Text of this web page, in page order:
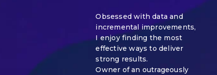
Obsessed with data and
incremental improvements,
I enjoy finding the most
effective ways to deliver
strong results.
Owner of an outrageously